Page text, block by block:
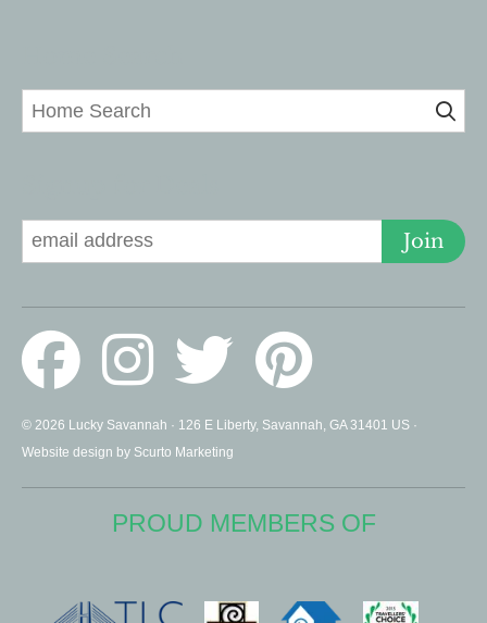
Join
© 2026 Lucky Savannah · 126 E Liberty, Savannah, GA 31401 US ·
Website design by Scurto Marketing
PROUD MEMBERS OF